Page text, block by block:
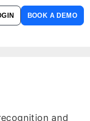
BOOK A DEMO
and